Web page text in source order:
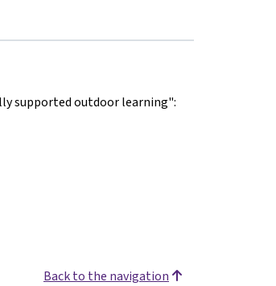
supported outdoor learning":
Back to the navigation